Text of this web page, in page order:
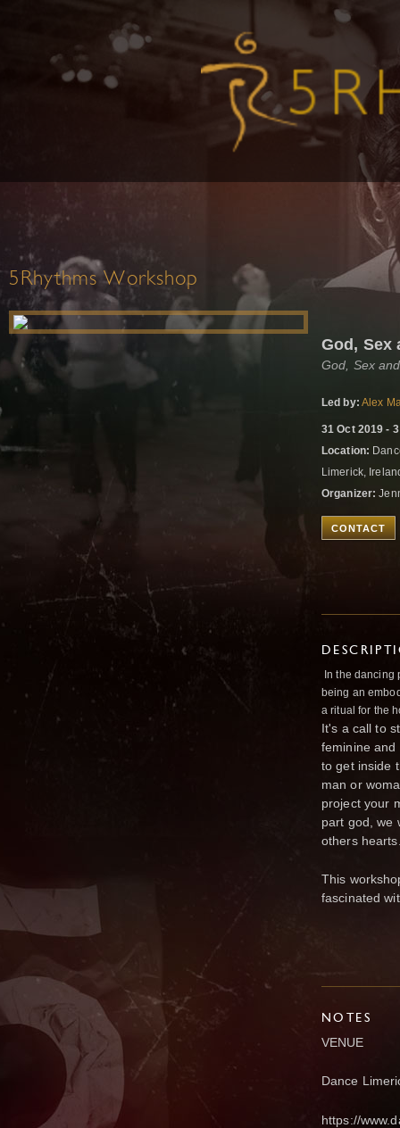
5Rhythms Workshop
God, Sex
God, Sex
Led by: Alex
31 Oct 2019 -
Location:
Limerick,
Organizer:
CONTACT
In the dancing
being an
a ritual for the
It's a call to
feminine and
to get inside
man or
project your
part god, we
others
This
fascinated
NOTES
VENUE
Dance
https://